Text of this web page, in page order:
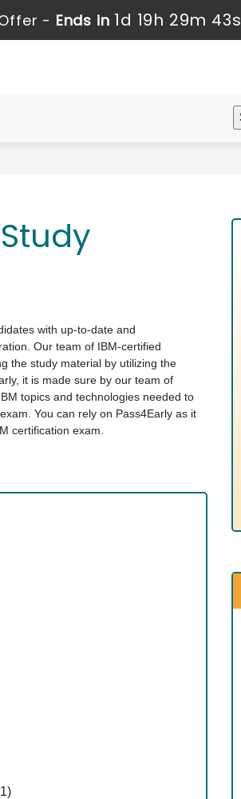
- Ends in 1d 19h 29m 42s
with up-to-date and
Our team of IBM-certified
the study material by utilizing the
it is made sure by our team of
topics and technologies needed to
You can rely on Pass4Early as it
certification exam.